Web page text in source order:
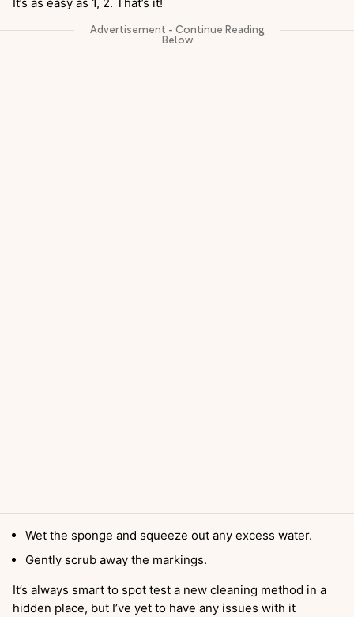
Wet the sponge and squeeze out any excess water.
Gently scrub away the markings.
It’s always smart to spot test a new cleaning method in a
hidden place, but I’ve yet to have any issues with it